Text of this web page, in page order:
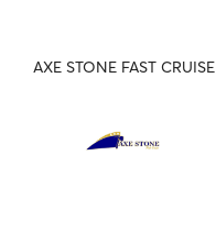
AXE STONE FAST CRUISE